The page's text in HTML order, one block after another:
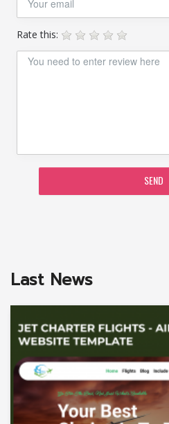
Last News
Rate this:
SEND